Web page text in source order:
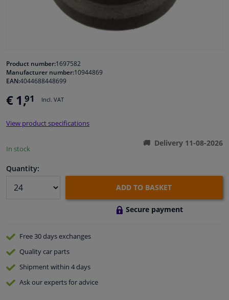
Windscreens & accessories
Cleaning & protection
Body shop & tools
Camper, motorbike, bicycle & boat
Product number:1697582
Manufacturer number:10944869
EAN:4044688448699
€ 1,91 Incl. VAT
View product specifications
In stock
Delivery 11-08-2026
Quantity:
ADD TO BASKET
Secure payment
Free 30 daysexchanges
Qualitycar parts
Shipment within 4 days
Ask our expertsfor advice